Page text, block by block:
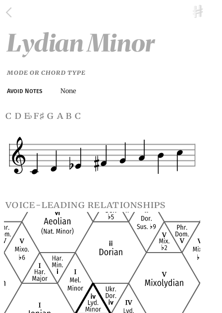
Lydian Minor
MODE OR CHORD TYPE
Avoid Notes None
c d e♭f♯ g a b c
voice-leading relationships